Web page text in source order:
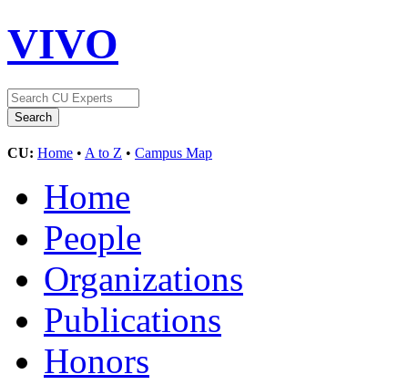
VIVO
CU: Home • A to Z • Campus Map
Home
People
Organizations
Publications
Honors